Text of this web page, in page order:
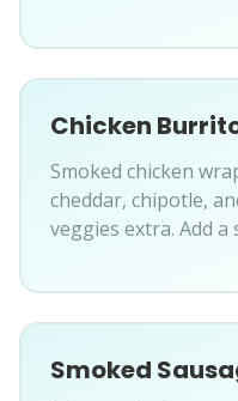
Chicken
Smoked chicken
cheddar, chipotle,
veggies extra. Add a
Smoked